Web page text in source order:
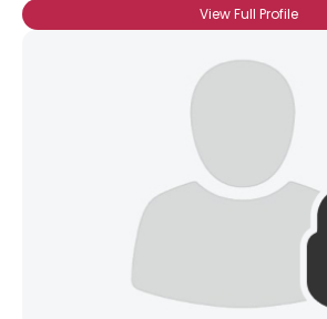
View Full Profile